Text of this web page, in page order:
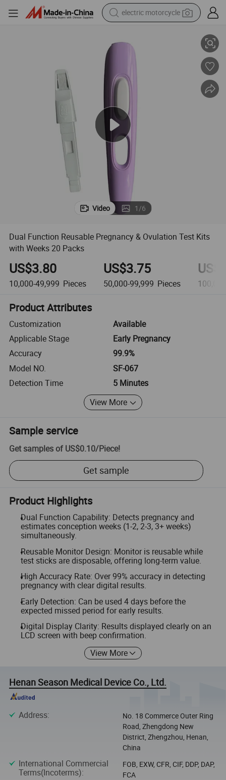
electric motorcycle
farm tractor
human hair wig
electric car
tshirt
Video 1 /6
Dual Function Reusable Pregnancy & Ovulation Test Kits
with Weeks 20 Packs
US$3.80
10,000-49,999 Pieces
US$3.75
50,000-99,999 Pieces
Product Attributes
Customization
Available
Applicable Stage
Early Pregnancy
Accuracy
99.9%
Model NO.
SF-067
Detection Time
5 Minutes
View More
Sample service
Get samples of US$0.10/Piece!
Get sample
Product Highlights
Dual Function Capability: Detects pregnancy and
estimates conception weeks (1-2, 2-3, 3+ weeks)
simultaneously.
Reusable Monitor Design: Monitor is reusable while
test sticks are disposable, offering long-term value.
High Accuracy Rate: Over 99% accuracy in detecting
pregnancy with clear digital results.
Early Detection: Can be used 4 days before the
expected missed period for early results.
Digital Display Clarity: Results displayed clearly on an
LCD screen with beep confirmation.
View More
Henan Season Medical Device Co., Ltd.
Address:
No. 18 Commerce Outer Ring
Road, Zhengdong New
District, Zhengzhou, Henan,
China
International Commercial
Terms(Incoterms):
FOB, EXW, CFR, CIF, DDP, DAP,
FCA